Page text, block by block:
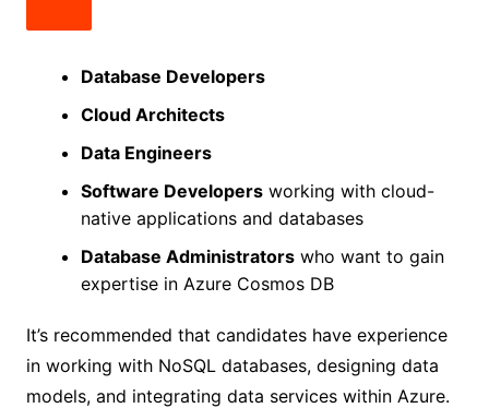
Database Developers
Cloud Architects
Data Engineers
Software Developersworking with cloud-
native applications and databases
Database Administratorswho want to gain
expertise in Azure Cosmos DB
It’s recommended that candidates have experience
in working with NoSQL databases, designing data
models, and integrating data services within Azure.